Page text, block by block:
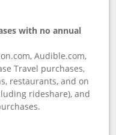
with no annual
window
Audible.com,
Travel purchases,
restaurants, and on
rideshare), and